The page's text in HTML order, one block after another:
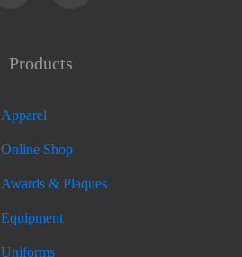
Products
Apparel
Online Shop
Awards & Plaques
Equipment
Uniforms